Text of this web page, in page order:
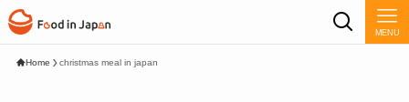
MENU
Home christmas meal in japan